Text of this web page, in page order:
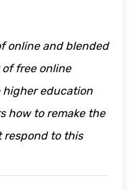
online and blended
free online
higher education
how to remake the
respond to this